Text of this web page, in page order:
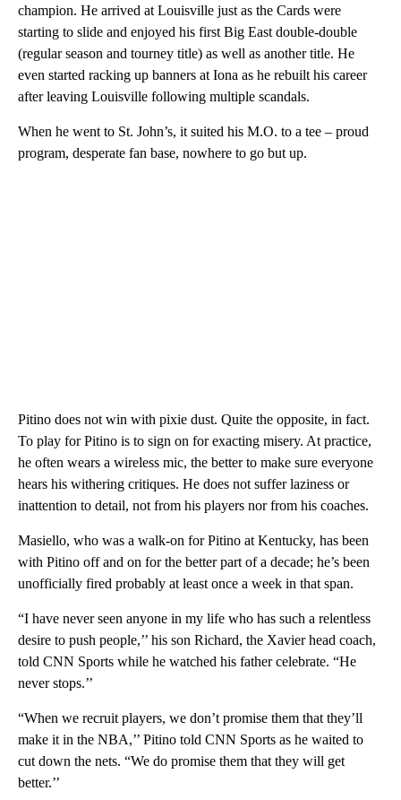
champion. He arrived at Louisville just as the Cards were
starting to slide and enjoyed his first Big East double-double
(regular season and tourney title) as well as another title. He
even started racking up banners at Iona as he rebuilt his career
after leaving Louisville following multiple scandals.
When he went to St. John’s, it suited his M.O. to a tee – proud
program, desperate fan base, nowhere to go but up.
Pitino does not win with pixie dust. Quite the opposite, in fact.
To play for Pitino is to sign on for exacting misery. At practice,
he often wears a wireless mic, the better to make sure everyone
hears his withering critiques. He does not suffer laziness or
inattention to detail, not from his players nor from his coaches.
Masiello, who was a walk-on for Pitino at Kentucky, has been
with Pitino off and on for the better part of a decade; he’s been
unofficially fired probably at least once a week in that span.
“I have never seen anyone in my life who has such a relentless
desire to push people,’’ his son Richard, the Xavier head coach,
told CNN Sports while he watched his father celebrate. “He
never stops.’’
“When we recruit players, we don’t promise them that they’ll
make it in the NBA,’’ Pitino told CNN Sports as he waited to
cut down the nets. “We do promise them that they will get
better.’’